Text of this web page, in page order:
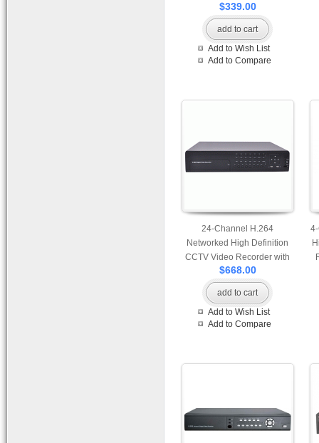
pcs of HDD
$339.00
add to cart
Add to Wish List
Add to Compare
24-Channel H.264
Networked High Definition
CCTV Video Recorder with
HDMI output optional and 8
pcs of HDD compatible
$668.00
add to cart
Add to Wish List
Add to Compare